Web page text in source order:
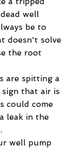
well
be to
doesn't solve
the root
are spitting a
that air is
could come
leak in the
well pump